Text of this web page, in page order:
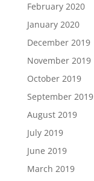
February 2020
January 2020
December 2019
November 2019
October 2019
September 2019
August 2019
July 2019
June 2019
March 2019